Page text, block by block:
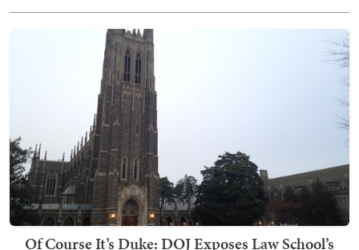
Of Course It’s Duke: DOJ Exposes Law School’s